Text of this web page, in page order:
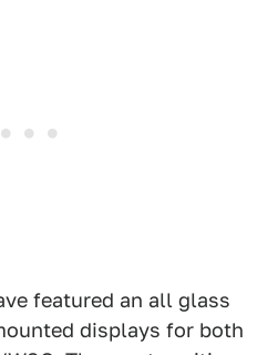
featured an all glass
displays for both